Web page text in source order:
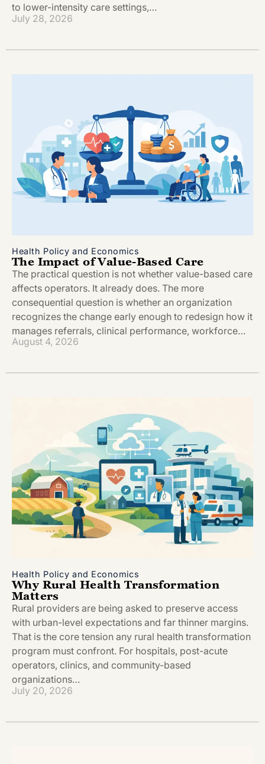
to lower-intensity care settings,…
July 28, 2026
Health Policy and Economics
The Impact of Value-Based Care
The practical question is not whether value-based care
affects operators. It already does. The more
consequential question is whether an organization
recognizes the change early enough to redesign how it
manages referrals, clinical performance, workforce…
August 4, 2026
Health Policy and Economics
Why Rural Health Transformation
Matters
Rural providers are being asked to preserve access
with urban-level expectations and far thinner margins.
That is the core tension any rural health transformation
program must confront. For hospitals, post-acute
operators, clinics, and community-based
organizations…
July 20, 2026